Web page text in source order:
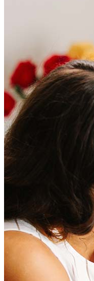
Frequently
How much does
Refinancing costs
amount and include
closing costs.
score can
help to provide
How much
What is a good
What is a